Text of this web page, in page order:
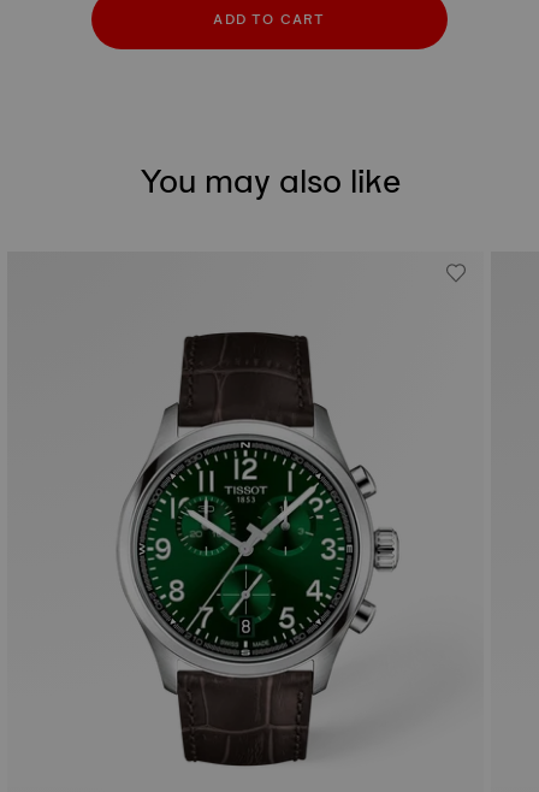
ADD TO CART
You may also like